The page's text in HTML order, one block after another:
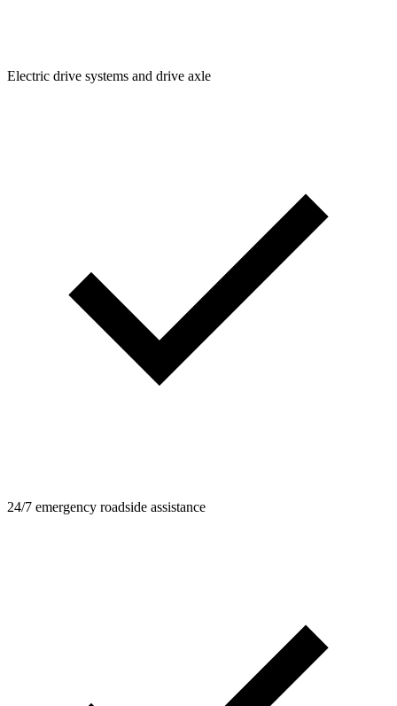
Electric drive systems and drive axle
24/7 emergency roadside assistance